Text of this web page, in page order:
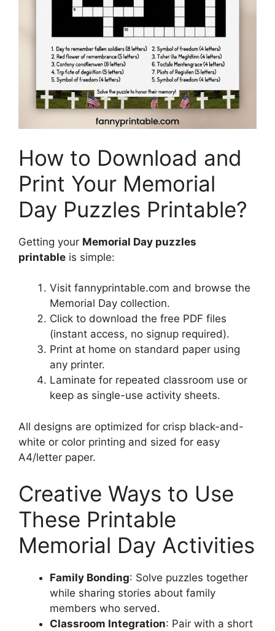
How to Download and
Print Your Memorial
Day Puzzles Printable?
Getting your Memorial Day puzzles
printable is simple:
Visit fannyprintable.com and browse the
Memorial Day collection.
Click to download the free PDF files
(instant access, no signup required).
Print at home on standard paper using
any printer.
Laminate for repeated classroom use or
keep as single-use activity sheets.
All designs are optimized for crisp black-and-
white or color printing and sized for easy
A4/letter paper.
Creative Ways to Use
These Printable
Memorial Day Activities
Family Bonding: Solve puzzles together
while sharing stories about family
members who served.
Classroom Integration: Pair with a short